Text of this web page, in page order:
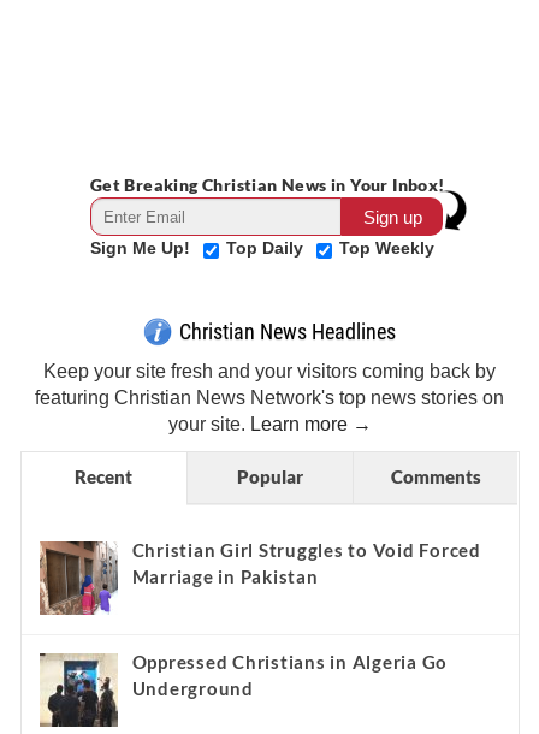
Get Breaking Christian News in Your Inbox!
Sign Me Up! Top Daily Top Weekly
Christian News Headlines
Keep your site fresh and your visitors coming back by
featuring Christian News Network's top news stories on
your site. Learn more →
Recent Popular Comments
Christian Girl Struggles to Void Forced
Marriage in Pakistan
Oppressed Christians in Algeria Go
Underground